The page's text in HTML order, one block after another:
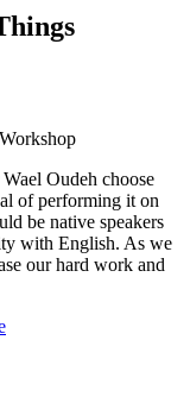
Oudeh choose
of performing it on
be native speakers
with English. As we
our hard work and